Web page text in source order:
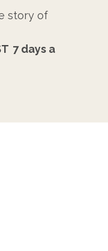
story of
7 days a